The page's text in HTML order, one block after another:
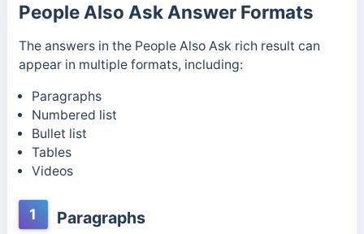
People Also Ask Answer Formats
The answers in the People Also Ask rich result can
appear in multiple formats, including:
Paragraphs
Numbered list
Bullet list
Tables
Videos
1 Paragraphs